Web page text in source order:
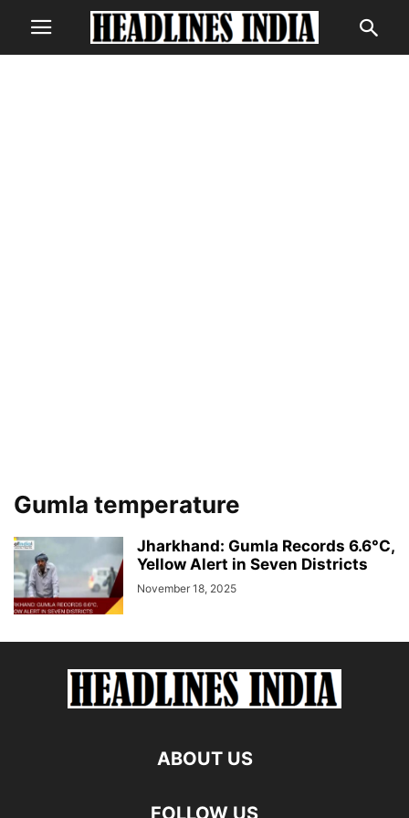
Gumla temperature
Jharkhand: Gumla Records 6.6°C,
Yellow Alert in Seven Districts
November 18, 2025
ABOUT US
FOLLOW US